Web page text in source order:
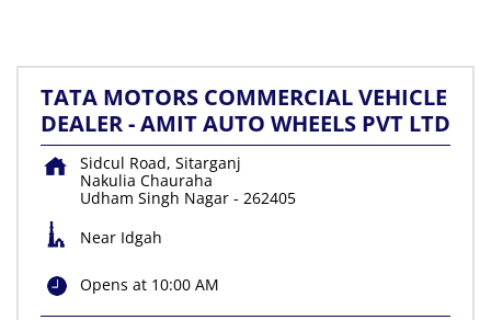
TATA MOTORS COMMERCIAL VEHICLE
DEALER - AMIT AUTO WHEELS PVT LTD
Sidcul Road, Sitarganj
Nakulia Chauraha
Udham Singh Nagar - 262405
Near Idgah
Opens at 10:00 AM